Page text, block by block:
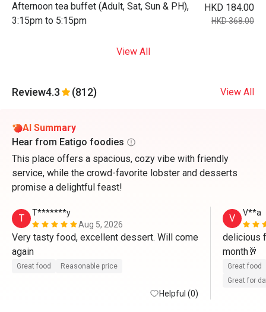
Afternoon tea buffet (Adult, Sat, Sun & PH),
3:15pm to 5:15pm
HKD 184.00
HKD 368.00
View All
Review4.3 (812) View All
AI Summary
Hear from Eatigo foodies
This place offers a spacious, cozy vibe with friendly
service, while the crowd-favorite lobster and desserts
promise a delightful feast!
T
T*******y
Aug 5, 2026
Very tasty food, excellent dessert. Will come
again
Great food Reasonable price
Helpful (0)
V V**a
delicious
month🥂
Great food
Great for